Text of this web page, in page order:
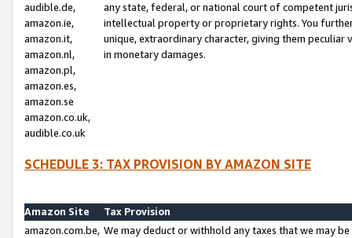
audible.de,
amazon.ie,
amazon.it,
amazon.nl,
amazon.pl,
amazon.es,
amazon.se
amazon.co.uk,
audible.co.uk
any state, federal, or national court of competent
intellectual property or proprietary rights. You
unique, extraordinary character, giving them
in monetary damages.
SCHEDULE 3: TAX PROVISION BY AMAZON SITE
Amazon Site
Tax Provision
amazon.com.be, We may deduct or withhold any taxes that we may